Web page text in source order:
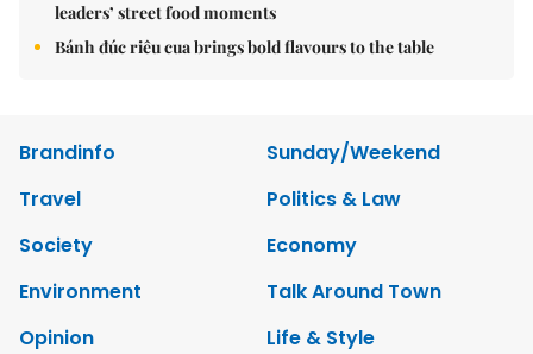
leaders’ street food moments
Bánh đúc riêu cua brings bold flavours to the table
Brandinfo
Sunday/Weekend
Travel
Politics & Law
Society
Economy
Environment
Talk Around Town
Opinion
Life & Style